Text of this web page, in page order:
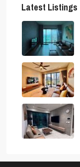
Latest Listings